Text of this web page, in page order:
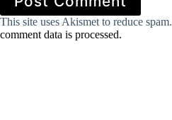
This site uses Akismet to reduce spam.
comment data is processed.